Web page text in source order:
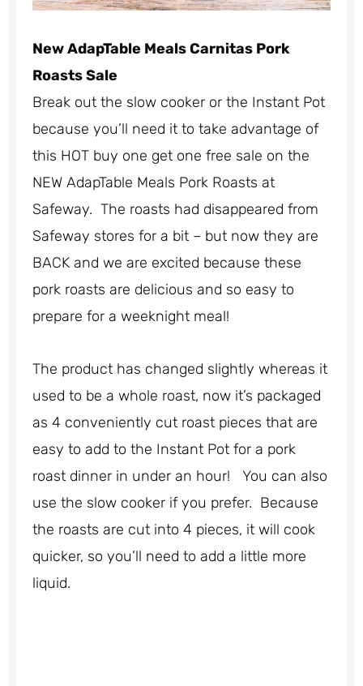
New AdapTable Meals Carnitas Pork
Roasts Sale
Break out the slow cooker or the Instant Pot
because you’ll need it to take advantage of
this HOT buy one get one free sale on the
NEW AdapTable Meals Pork Roasts at
Safeway. The roasts had disappeared from
Safeway stores for a bit – but now they are
BACK and we are excited because these
pork roasts are delicious and so easy to
prepare for a weeknight meal!
The product has changed slightly whereas it
used to be a whole roast, now it’s packaged
as 4 conveniently cut roast pieces that are
easy to add to the Instant Pot for a pork
roast dinner in under an hour! You can also
use the slow cooker if you prefer. Because
the roasts are cut into 4 pieces, it will cook
quicker, so you’ll need to add a little more
liquid.